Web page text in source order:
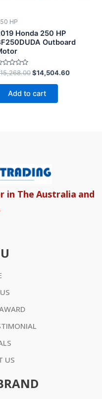
HP
Honda 250 HP
Outboard
15,268.00$14,504.60
Add to cart
in The Australia and
US